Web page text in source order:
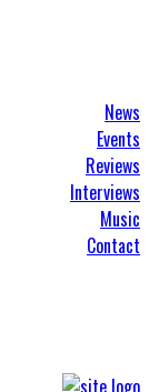
News
Events
Reviews
Interviews
Music
Contact